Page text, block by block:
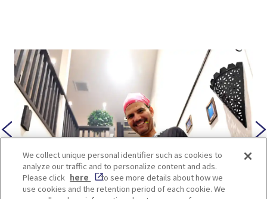
We collect unique personal identifier such as cookies to
analyze our traffic and to personalize content and ads.
Please click here
to see more details about how we
use cookies and the retention period of each cookie. We